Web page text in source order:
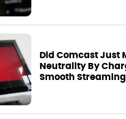
Did Comcast Just
Neutrality By
Smooth